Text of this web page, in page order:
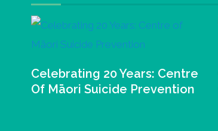
Celebrating 20 Years: Centre
Of Māori Suicide Prevention